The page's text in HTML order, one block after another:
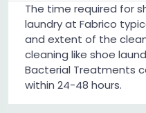
The time required for
laundry at Fabrico
and extent of the
cleaning like shoe
Bacterial Treatments
within 24-48 hours.